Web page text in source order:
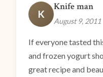
K
Knife man
August 9, 2011
If everyone tasted
and frozen yogurt
great recipe and